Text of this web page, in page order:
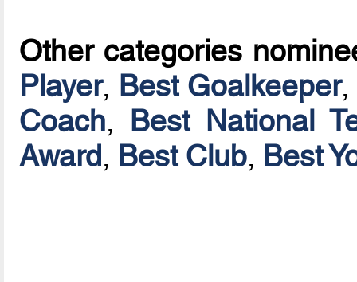
Other categories
Player, Best Goalkeeper,
Coach, Best National
Award, Best Club, Best